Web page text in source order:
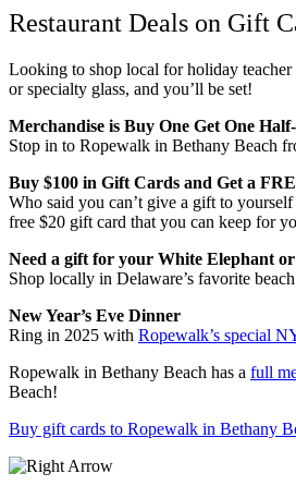
Restaurant Deals on Gift
Looking to shop local for holiday
or specialty glass, and you’ll be set!
Merchandise is Buy One Get One
Stop in to Ropewalk in Bethany Beach
Buy $100 in Gift Cards and Get a
Who said you can’t give a gift to
free $20 gift card that you can keep for
Need a gift for your White Elephant or
Shop locally in Delaware’s favorite
New Year’s Eve Dinner
Ring in 2025 with Ropewalk’s special
Ropewalk in Bethany Beach has a full
Beach!
Buy gift cards to Ropewalk in Bethany